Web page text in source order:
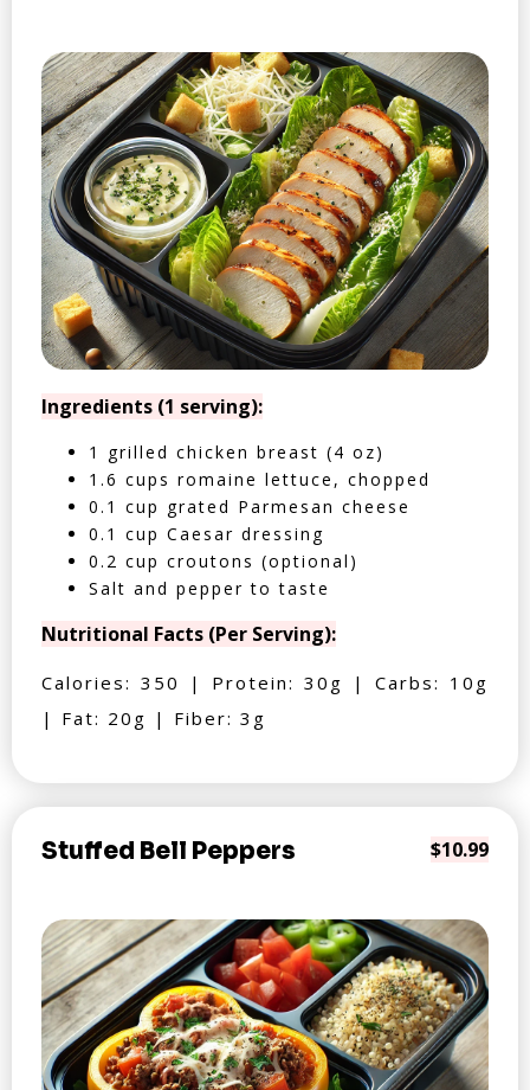
Ingredients (1 serving):
1 grilled chicken breast (4 oz)
1.6 cups romaine lettuce, chopped
0.1 cup grated Parmesan cheese
0.1 cup Caesar dressing
0.2 cup croutons (optional)
Salt and pepper to taste
Nutritional Facts (Per Serving):
Calories: 350 | Protein: 30g | Carbs: 10g
| Fat: 20g | Fiber: 3g
Stuffed Bell Peppers $10.99